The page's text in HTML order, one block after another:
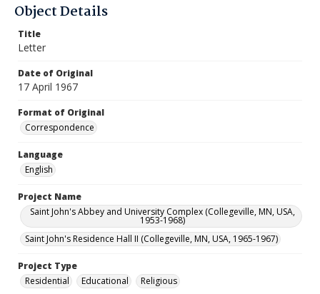
Object Details
Title
Letter
Date of Original
17 April 1967
Format of Original
Correspondence
Language
English
Project Name
Saint John's Abbey and University Complex (Collegeville, MN, USA,
1953-1968)
Saint John's Residence Hall II (Collegeville, MN, USA, 1965-1967)
Project Type
Residential
Educational Religious